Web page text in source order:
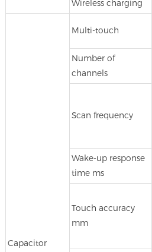
Wireless charging
Capacitor
Multi-touch
Number of
channels
Scan frequency
Wake-up response
time ms
Touch accuracy
mm